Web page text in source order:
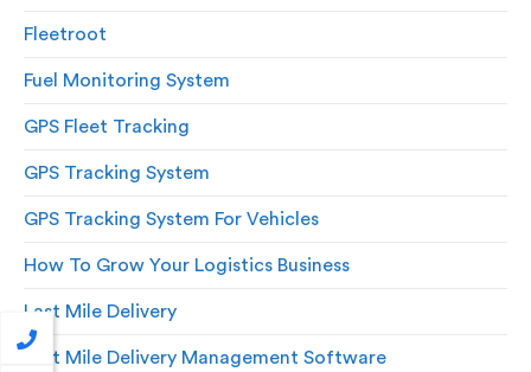
Fleetroot
Fuel Monitoring System
GPS Fleet Tracking
GPS Tracking System
GPS Tracking System For Vehicles
How To Grow Your Logistics Business
Last Mile Delivery
Last Mile Delivery Management Software